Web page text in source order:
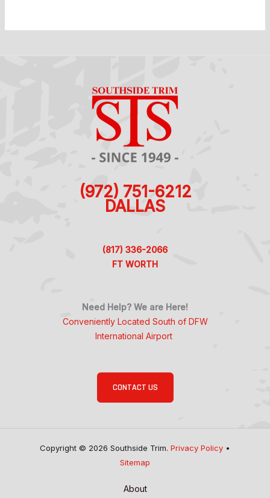
(972) 751-6212
DALLAS
(817) 336-2066
FT WORTH
Need Help? We are Here!
Conveniently Located South of DFW
International Airport
CONTACT US
Copyright © 2026 Southside Trim. Privacy Policy •
Sitemap
About